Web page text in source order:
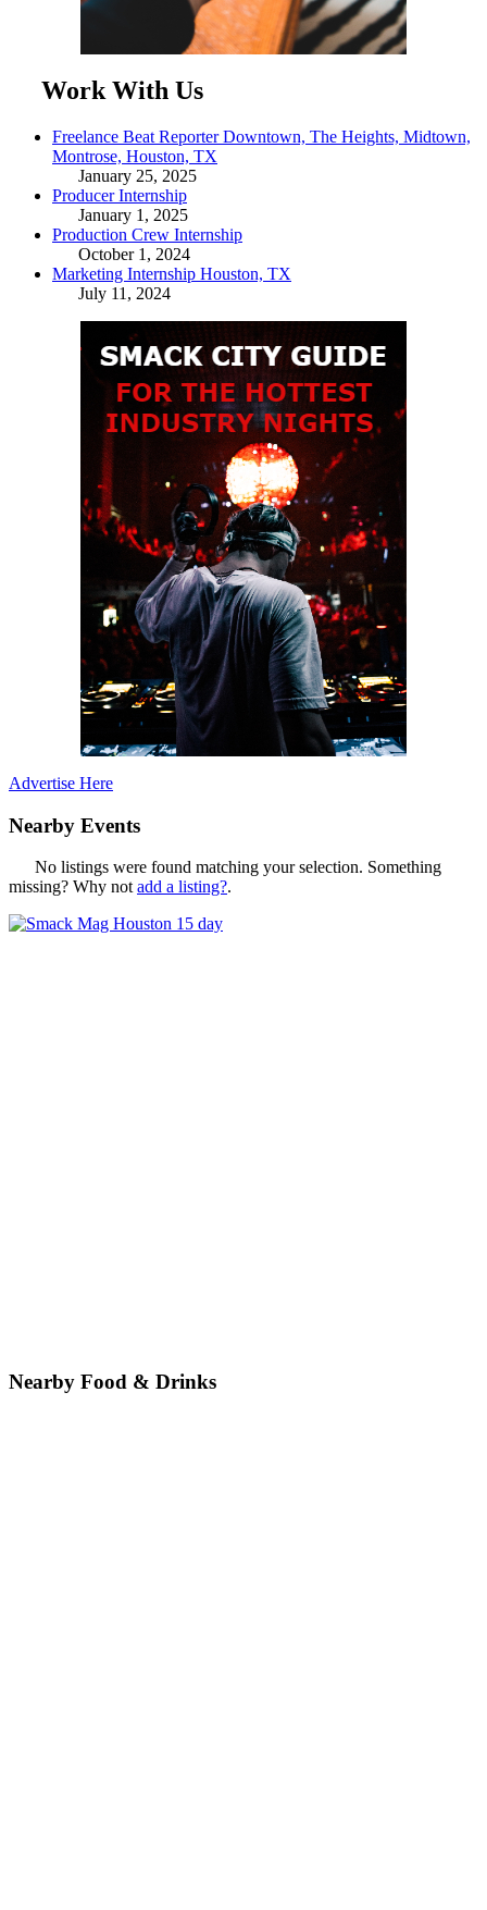
Work With Us
Freelance Beat Reporter Downtown, The Heights, Midtown,
Montrose, Houston, TX
January 25, 2025
Producer Internship
January 1, 2025
Production Crew Internship
October 1, 2024
Marketing Internship Houston, TX
July 11, 2024
Advertise Here
Nearby Events
No listings were found matching your selection. Something
missing? Why not add a listing?.
Nearby Food & Drinks